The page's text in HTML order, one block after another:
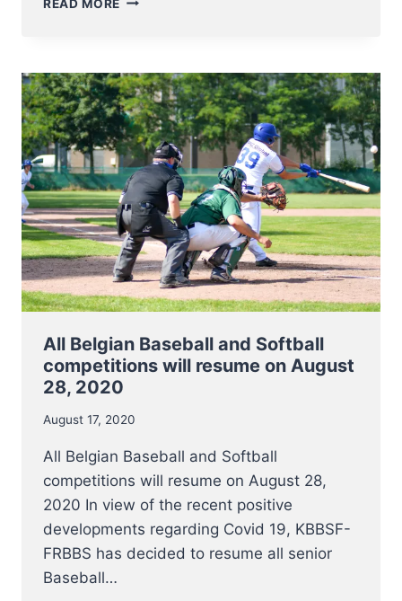
READ MORE
AND
SOFTBALL
CONFIRMED
FOR
2021
All Belgian Baseball and Softball
competitions will resume on August
28, 2020
August 17, 2020
All Belgian Baseball and Softball
competitions will resume on August 28,
2020 In view of the recent positive
developments regarding Covid 19, KBBSF-
FRBBS has decided to resume all senior
Baseball…